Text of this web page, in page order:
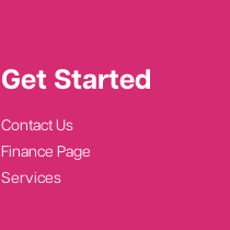
Get Started
Contact Us
Finance Page
Services